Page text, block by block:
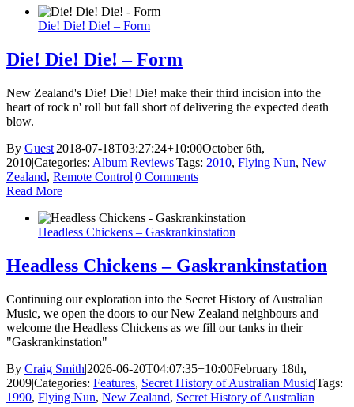
Die! Die! Die! – Form
Die! Die! Die! – Form
New Zealand's Die! Die! Die! make their third incision into the
heart of rock n' roll but fall short of delivering the expected death
blow.
By Guest|2018-07-18T03:27:24+10:00October 6th,
2010|Categories: Album Reviews|Tags: 2010, Flying Nun, New
Zealand, Remote Control|0 Comments
Read More
Headless Chickens – Gaskrankinstation
Headless Chickens – Gaskrankinstation
Continuing our exploration into the Secret History of Australian
Music, we open the doors to our New Zealand neighbours and
welcome the Headless Chickens as we fill our tanks in their
"Gaskrankinstation"
By Craig Smith|2026-06-20T04:07:35+10:00February 18th,
2009|Categories: Features, Secret History of Australian Music|Tags:
1990, Flying Nun, New Zealand, Secret History of Australian